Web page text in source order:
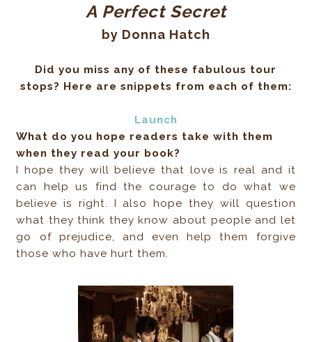
A Perfect Secret
by Donna Hatch
Did you miss any of these fabulous tour
stops? Here are snippets from each of them:
Launch
What do you hope readers take with them
when they read your book?
I hope they will believe that love is real and it
can help us find the courage to do what we
believe is right. I also hope they will question
what they think they know about people and let
go of prejudice, and even help them forgive
those who have hurt them.